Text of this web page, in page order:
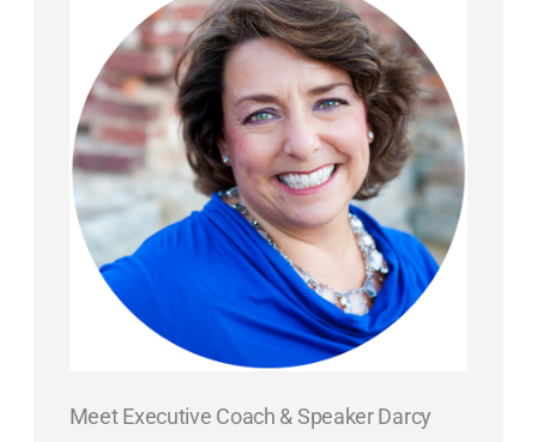
Meet Executive Coach & Speaker Darcy